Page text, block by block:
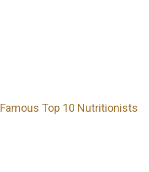
Famous Top 10 Nutritionists